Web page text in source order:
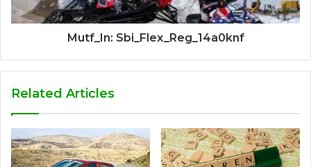
Mutf_In: Sbi_Flex_Reg_14a0knf
Related Articles